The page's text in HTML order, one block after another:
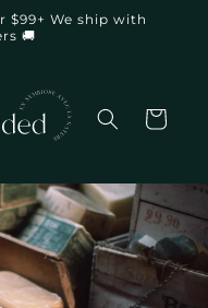
$99+ We ship with
🚚
Cart